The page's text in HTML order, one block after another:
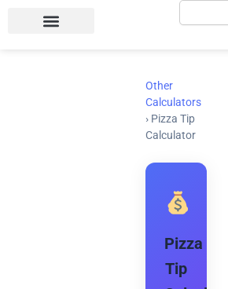
Search
Other
Calculators
› Pizza Tip
Calculator
Pizza
Tip